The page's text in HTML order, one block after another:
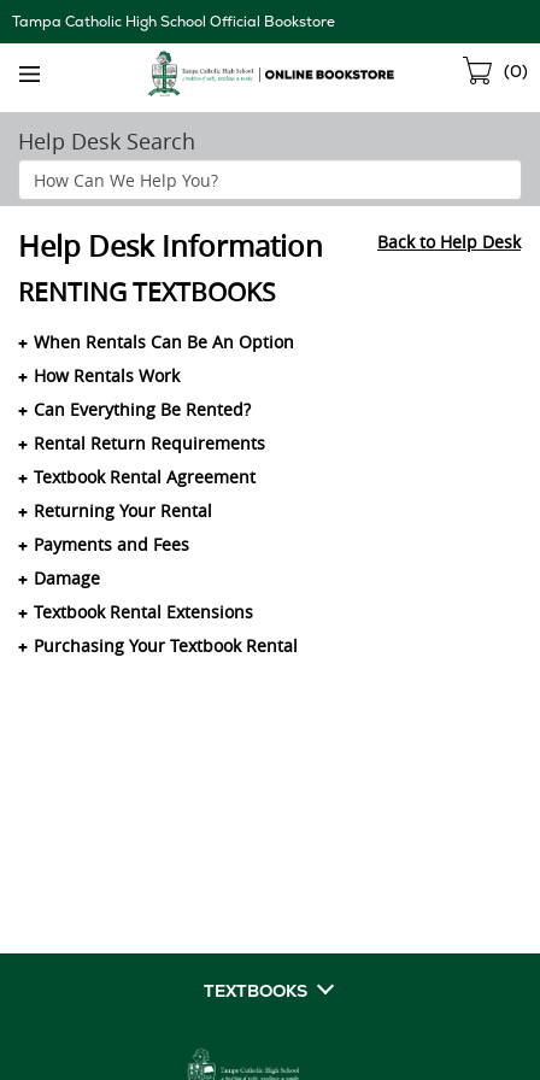
Skip
Navigation
Tampa Catholic High School Official Bookstore
(0)
Help Desk Search
Search
Help
Help Desk Information Back to Help Desk
RENTING TEXTBOOKS
When Rentals Can Be An Option
How Rentals Work
Can Everything Be Rented?
Rental Return Requirements
Textbook Rental Agreement
Returning Your Rental
Payments and Fees
Damage
Textbook Rental Extensions
Purchasing Your Textbook Rental
TEXTBOOKS